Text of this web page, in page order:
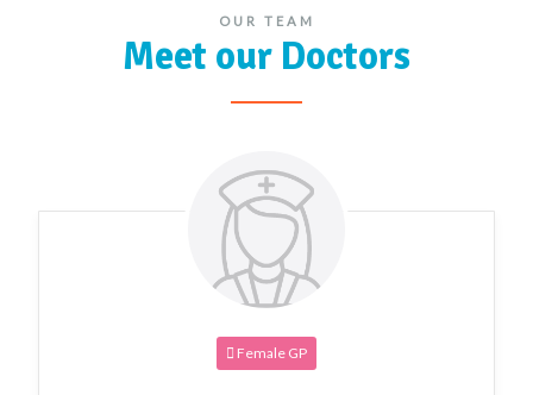
OUR TEAM
Meet our Doctors
Female GP